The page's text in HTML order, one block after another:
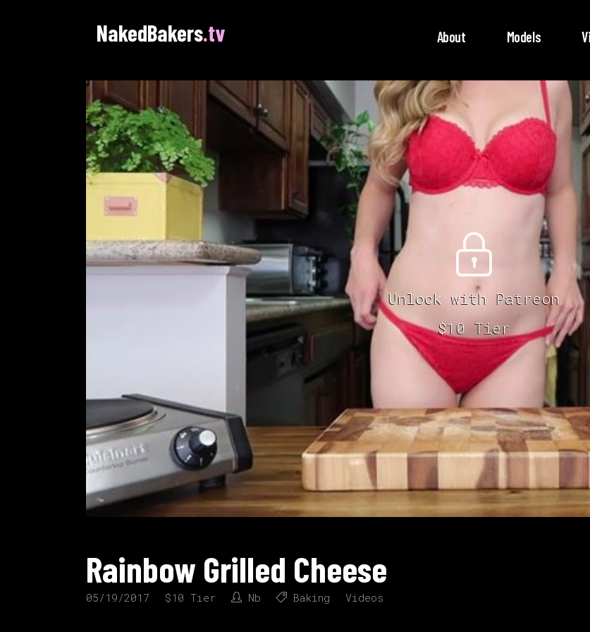
NakedBakers.tv About Models
Unlock with Patreon
$10 Tier
Rainbow Grilled Cheese
05/19/2017 $10 Tier Nb Baking Videos